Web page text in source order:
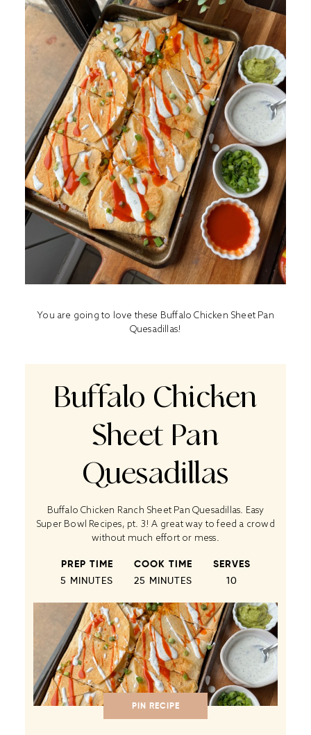
You are going to love these Buffalo Chicken Sheet Pan
Quesadillas!
Buffalo Chicken
Sheet Pan
Quesadillas
Buffalo Chicken Ranch Sheet Pan Quesadillas. Easy
Super Bowl Recipes, pt. 3! A great way to feed a crowd
without much effort or mess.
PREP TIME
5 MINUTES
COOK TIME
25 MINUTES
SERVES
10
PIN RECIPE